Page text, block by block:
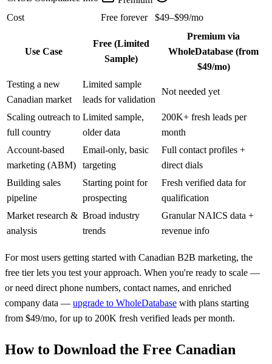
Cost
Free forever $49–$99/mo
Use Case
Free (Limited
Sample)
Premium via
WholeDatabase (from
$49/mo)
Testing a new
Canadian market
Limited sample
leads for validation
Not needed yet
Scaling outreach to
full country
Limited sample,
older data
200K+ fresh leads per
month
Account-based
marketing (ABM)
Email-only, basic
targeting
Full contact profiles +
direct dials
Building sales
pipeline
Starting point for
prospecting
Fresh verified data for
qualification
Market research &
analysis
Broad industry
trends
Granular NAICS data +
revenue info
For most users getting started with Canadian B2B marketing, the
free tier lets you test your approach. When you're ready to scale —
or need direct phone numbers, contact names, and enriched
company data — upgrade to WholeDatabase with plans starting
from $49/mo, for up to 200K fresh verified leads per month.
How to Download the Free Canadian